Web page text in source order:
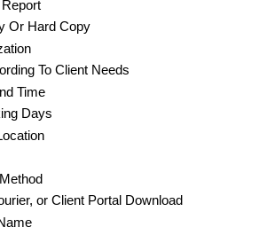
Or Hard Copy
To Client Needs
Time
Days
or Client Portal Download